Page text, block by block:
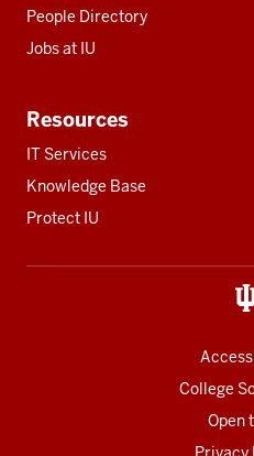
People Directory
Jobs at IU
Resources
IT Services
Knowledge Base
Protect IU
College
Open